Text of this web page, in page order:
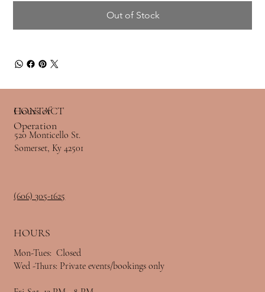
Out of Stock
HOURS
Hours of
Operation
Mon-Tues: Closed
Wed -Thurs: Private events/bookings only
CONTACT
520 Monticello St.
Somerset, Ky 42501
(606) 305-1625